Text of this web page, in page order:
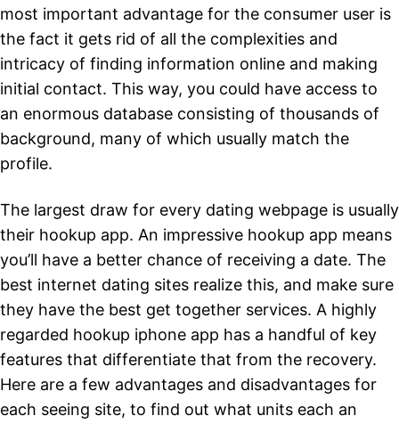
most important advantage for the consumer user is
the fact it gets rid of all the complexities and
intricacy of finding information online and making
initial contact. This way, you could have access to
an enormous database consisting of thousands of
background, many of which usually match the
profile.
The largest draw for every dating webpage is usually
their hookup app. An impressive hookup app means
you’ll have a better chance of receiving a date. The
best internet dating sites realize this, and make sure
they have the best get together services. A highly
regarded hookup iphone app has a handful of key
features that differentiate that from the recovery.
Here are a few advantages and disadvantages for
each seeing site, to find out what units each an